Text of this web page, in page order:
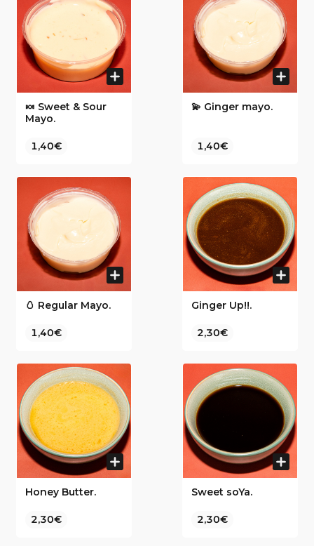
🍬 Sweet & Sour
Mayo.
1,40€
💫 Ginger mayo.
1,40€
🥚 Regular Mayo.
1,40€
Ginger Up!!.
2,30€
Honey Butter.
2,30€
Sweet soYa.
2,30€